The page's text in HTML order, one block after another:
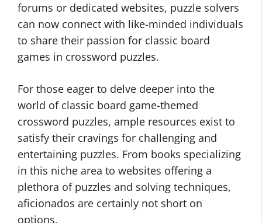
forums or dedicated websites, puzzle solvers
can now connect with like-minded individuals
to share their passion for classic board
games in crossword puzzles.
For those eager to delve deeper into the
world of classic board game-themed
crossword puzzles, ample resources exist to
satisfy their cravings for challenging and
entertaining puzzles. From books specializing
in this niche area to websites offering a
plethora of puzzles and solving techniques,
aficionados are certainly not short on
options.